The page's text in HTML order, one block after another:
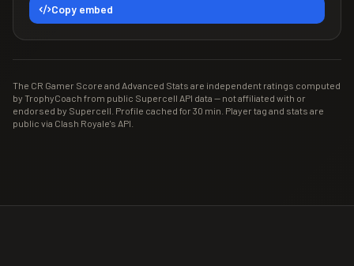
Copy embed
The CR Gamer Score and Advanced Stats are independent ratings computed
by TrophyCoach from public Supercell API data — not affiliated with or
endorsed by Supercell. Profile cached for 30 min. Player tag and stats are
public via Clash Royale's API.